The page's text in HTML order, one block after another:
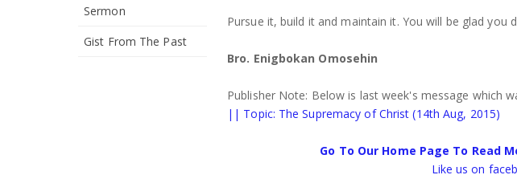
Sermon
Gist From The Past
Pursue it, build it and maintain it. You will be glad you
Bro. Enigbokan Omosehin
Publisher Note: Below is last week's message which
|| Topic: The Supremacy of Christ (14th Aug, 2015)
Go To Our Home Page To Read
Like us on